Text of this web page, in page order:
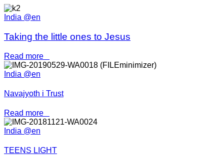
India @en
Taking the little ones to Jesus
Read more
India @en
Navajyoth i Trust
Read more
India @en
TEENS LIGHT